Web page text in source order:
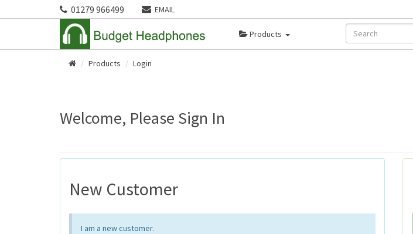
01279 966499 EMAIL
Products
HomeProducts Login
Welcome, Please Sign In
New Customer
I am a new customer.